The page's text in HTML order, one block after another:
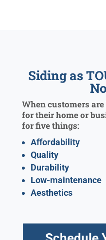
Siding as
When customers
for their home or
for five things:
Affordability
Quality
Durability
Low-maintenance
Aesthetics